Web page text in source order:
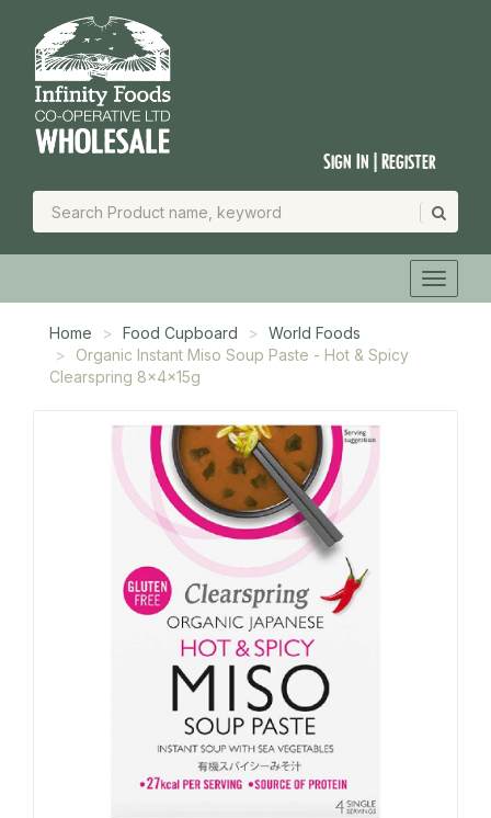
Sign In | Register
Home Food Cupboard
World Foods
Organic Instant Miso Soup Paste - Hot & Spicy
Clearspring 8x4x15g